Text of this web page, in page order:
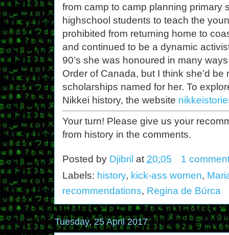
from camp to camp planning primary
highschool students to teach the
prohibited from returning home to
and continued to be a dynamic
90’s she was honoured in many
Order of Canada, but I think she’d
scholarships named for her. To
Nikkei history, the website
Your turn! Please give us your
from history in the comments.
Posted by Djibril at 20:05
1
Labels: history, kick-ass women,
recommendations, Regina de Búrca
Tuesday, 25 April 2017